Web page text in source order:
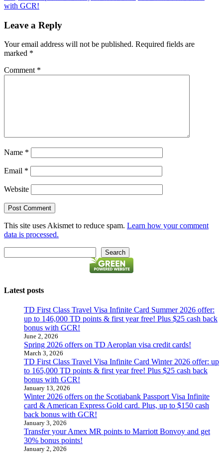
with GCR!
Leave a Reply
Your email address will not be published. Required fields are
marked *
Comment *
Name *
Email *
Website
This site uses Akismet to reduce spam. Learn how your comment
data is processed.
Search
Latest posts
TD First Class Travel Visa Infinite Card Summer 2026 offer:
up to 146,000 TD points & first year free! Plus $25 cash back
bonus with GCR!
June 2, 2026
Spring 2026 offers on TD Aeroplan visa credit cards!
March 3, 2026
TD First Class Travel Visa Infinite Card Winter 2026 offer: up
to 165,000 TD points & first year free! Plus $25 cash back
bonus with GCR!
January 13, 2026
Winter 2026 offers on the Scotiabank Passport Visa Infinite
card & American Express Gold card. Plus, up to $150 cash
back bonus with GCR!
January 3, 2026
Transfer your Amex MR points to Marriott Bonvoy and get
30% bonus points!
January 2, 2026